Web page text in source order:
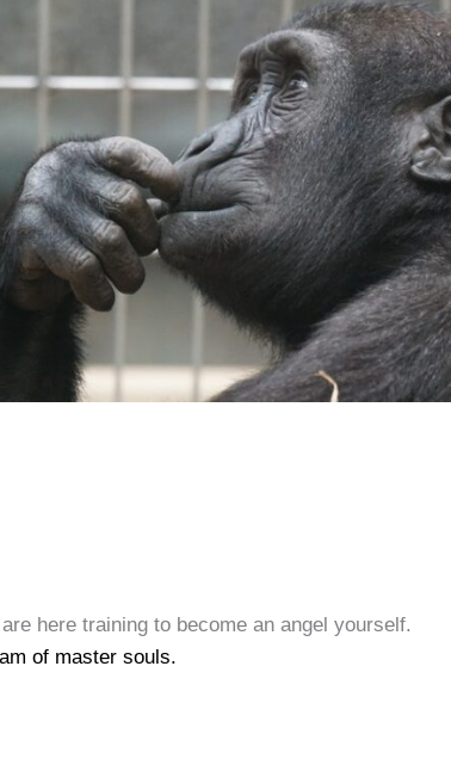
are here training to become an angel yourself.
of master souls.